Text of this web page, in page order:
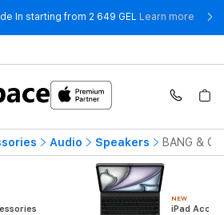
In starting from 2 649 GEL Learn more -
Audio Speakers BANG &
NEW
iPad